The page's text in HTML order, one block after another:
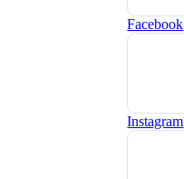
Facebook
Instagram